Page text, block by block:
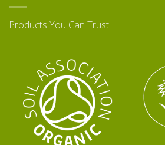
Products You Can Trust